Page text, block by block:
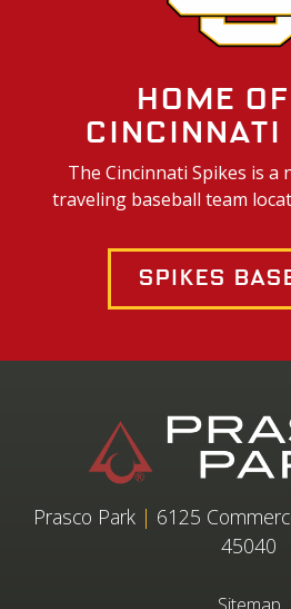
Home
Cincinnati
The Cincinnati Spikes is a
traveling baseball team
Spikes
Prasco Park | 6125
45040